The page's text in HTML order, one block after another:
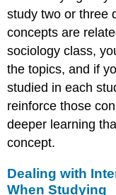
study two or three
concepts are
sociology class,
the topics, and if
studied in each
reinforce those
deeper learning
concept.
Dealing with
When Studying